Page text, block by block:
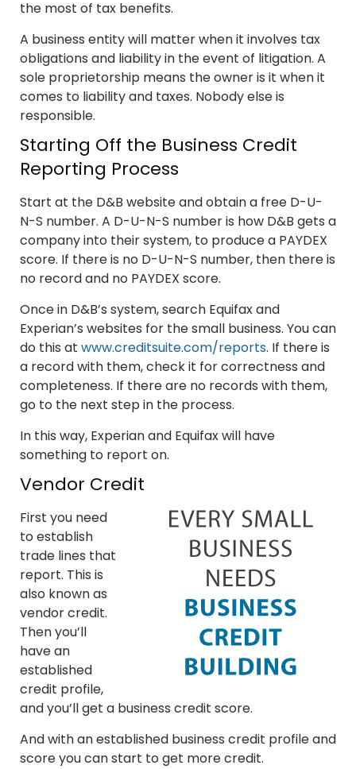
the most of tax benefits.
A business entity will matter when it involves tax
obligations and liability in the event of litigation. A
sole proprietorship means the owner is it when it
comes to liability and taxes. Nobody else is
responsible.
Starting Off the Business Credit
Reporting Process
Start at the D&B website and obtain a free D-U-
N-S number. A D-U-N-S number is how D&B gets a
company into their system, to produce a PAYDEX
score. If there is no D-U-N-S number, then there is
no record and no PAYDEX score.
Once in D&B’s system, search Equifax and
Experian’s websites for the small business. You can
do this at www.creditsuite.com/reports. If there is
a record with them, check it for correctness and
completeness. If there are no records with them,
go to the next step in the process.
In this way, Experian and Equifax will have
something to report on.
Vendor Credit
First you need
to establish
trade lines that
report. This is
also known as
vendor credit.
Then you’ll
have an
established
credit profile,
and you’ll get a business credit score.
And with an established business credit profile and
score you can start to get more credit.